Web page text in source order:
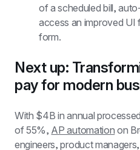
of a scheduled bill,
access an improved UI
form.
Next up:
pay for modern
With $4B in annual
of 55%, AP automation on
engineers, product